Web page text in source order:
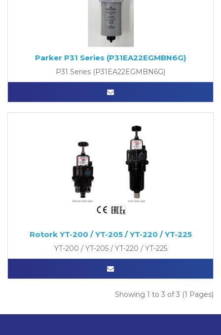
Parker P31 Series (P31EA22EGMBN6G)
P31 Series (P31EA22EGMBN6G)
Rotork YT-200 / YT-205 / YT-220 / YT-225
YT-200 / YT-205 / YT-220 / YT-225
Showing 1 to 3 of 3 (1 Pages)